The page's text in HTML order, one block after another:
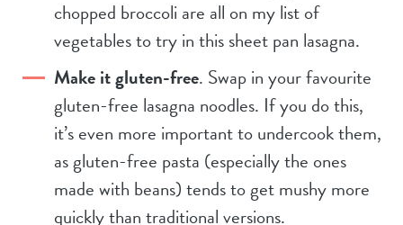
chopped broccoli are all on my list of
vegetables to try in this sheet pan lasagna.
Make it gluten-free. Swap in your favourite
gluten-free lasagna noodles. If you do this,
it’s even more important to undercook them,
as gluten-free pasta (especially the ones
made with beans) tends to get mushy more
quickly than traditional versions.